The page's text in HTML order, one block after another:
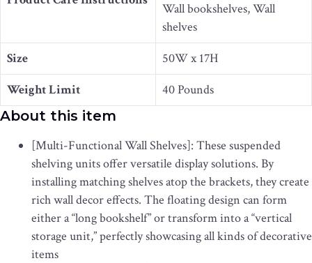
Wall bookshelves, Wall
shelves
Size
50W x 17H
Weight Limit
40 Pounds
About this item
[Multi-Functional Wall Shelves]: These suspended
shelving units offer versatile display solutions. By
installing matching shelves atop the brackets, they create
rich wall decor effects. The floating design can form
either a “long bookshelf” or transform into a “vertical
storage unit,” perfectly showcasing all kinds of decorative
items